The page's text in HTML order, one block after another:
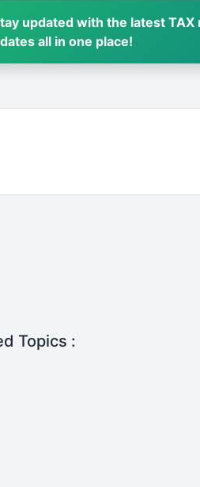
updated with the latest TAX
all in one place!
Topics :